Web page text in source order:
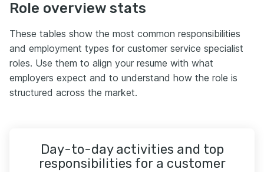
Role overview stats
These tables show the most common responsibilities
and employment types for customer service specialist
roles. Use them to align your resume with what
employers expect and to understand how the role is
structured across the market.
Day-to-day activities and top
responsibilities for a customer